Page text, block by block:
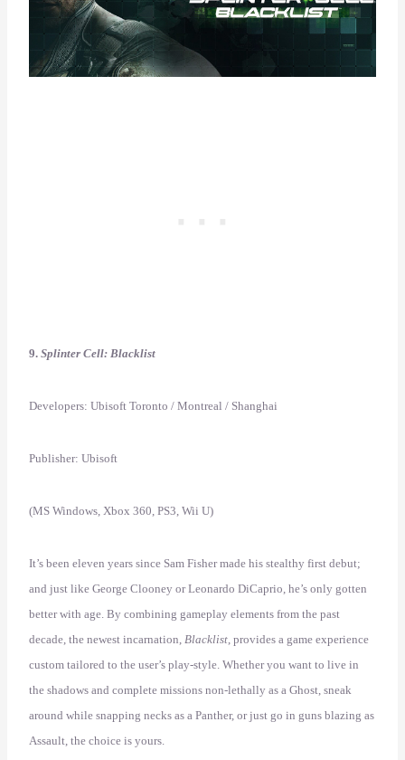
9. Splinter Cell: Blacklist
Developers: Ubisoft Toronto / Montreal / Shanghai
Publisher: Ubisoft
(MS Windows, Xbox 360, PS3, Wii U)
It’s been eleven years since Sam Fisher made his stealthy first debut;
and just like George Clooney or Leonardo DiCaprio, he’s only gotten
better with age. By combining gameplay elements from the past
decade, the newest incarnation, Blacklist, provides a game experience
custom tailored to the user’s play-style. Whether you want to live in
the shadows and complete missions non-lethally as a Ghost, sneak
around while snapping necks as a Panther, or just go in guns blazing as
Assault, the choice is yours.